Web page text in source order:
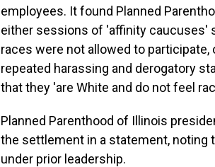
employees. It found Planned
either sessions of 'affinity caucuses'
races were not allowed to
repeated harassing and derogatory
that they 'are White and do not feel
Planned Parenthood of Illinois
the settlement in a statement, noting
under prior leadership.